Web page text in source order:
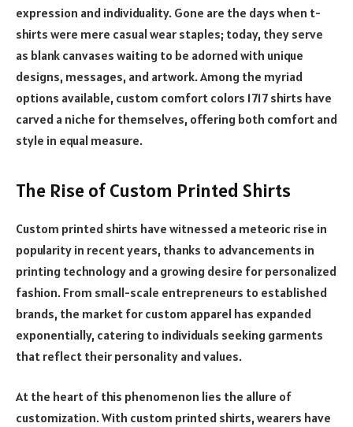
expression and individuality. Gone are the days when t-
shirts were mere casual wear staples; today, they serve
as blank canvases waiting to be adorned with unique
designs, messages, and artwork. Among the myriad
options available, custom comfort colors 1717 shirts have
carved a niche for themselves, offering both comfort and
style in equal measure.
The Rise of Custom Printed Shirts
Custom printed shirts have witnessed a meteoric rise in
popularity in recent years, thanks to advancements in
printing technology and a growing desire for personalized
fashion. From small-scale entrepreneurs to established
brands, the market for custom apparel has expanded
exponentially, catering to individuals seeking garments
that reflect their personality and values.
At the heart of this phenomenon lies the allure of
customization. With custom printed shirts, wearers have